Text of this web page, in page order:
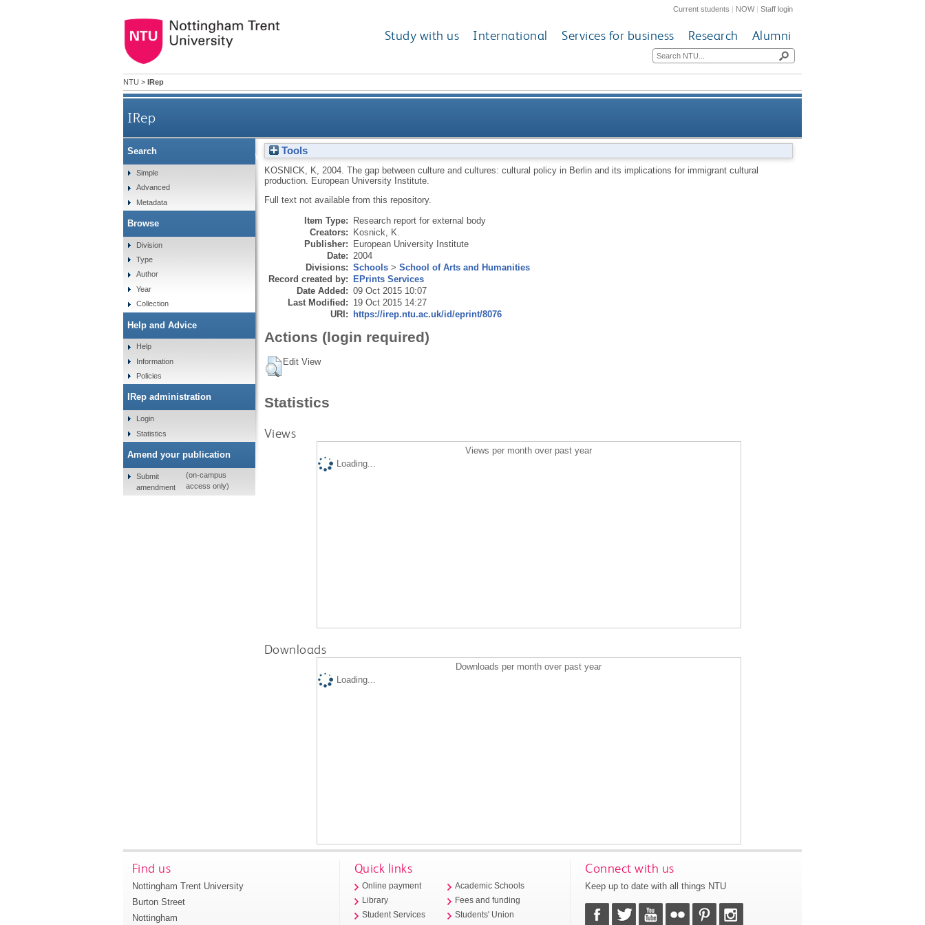
Current students | NOW|Staff login
Study with us International Services for business Research Alumni
NTU > IRep
IRep
The gap between culture and cultures: cultural policy in Berlin and its implications for immigrant cultural
Tools
KOSNICK, K 2004. The gap between culture and cultures: cultural policy in Berlin and its implications for immigrant cultural
production.
European University Institute.
Full text not available from this repository.
Item Type: Research report for external body
Creators: Kosnick, K.
Publisher: European University Institute
Date: 2004
Divisions: Schools> School of Arts and Humanities
Record created by: EPrints Services
Date Added: 09 Oct 2015 10:07
Last Modified: 19 Oct 2015 14:27
URI: https://irep.ntu.ac.uk/id/eprint/8076
Actions (login required)
Edit View
Statistics
Views
Views per month over past year
Loading...
Downloads
Downloads per month over past year
Loading...
Search
Simple
Advanced
Metadata
Browse
Division
Type
Author
Year
Collection
Help and Advice
Help
Information
Policies
IRep administration
Login
Statistics
Amend your publication
Submit
amendment
(on-campus
access only)
Find us
Nottingham Trent University
Burton Street
Nottingham
Quick links
Online payment
Library
Student Services
Academic Schools
Fees and funding
Students' Union
Connect with us
Keep up to date with all things NTU